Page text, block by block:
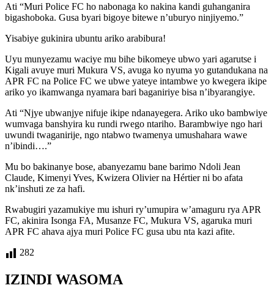
Ati “Muri Police FC ho nabonaga ko nakina kandi guhanganira
bigashoboka. Gusa byari bigoye bitewe n’uburyo ninjiyemo.”
Yisabiye gukinira ubuntu ariko arabibura!
Uyu munyezamu waciye mu bihe bikomeye ubwo yari agarutse i
Kigali avuye muri Mukura VS, avuga ko nyuma yo gutandukana na
APR FC na Police FC we ubwe yateye intambwe yo kwegera ikipe
ariko yo ikamwanga nyamara bari baganiriye bisa n’ibyarangiye.
Ati “Njye ubwanjye nifuje ikipe ndanayegera. Ariko uko bambwiye
wumvaga banshyira ku rundi rwego ntariho. Barambwiye ngo hari
uwundi twaganirije, ngo ntabwo twamenya umushahara wawe
n’ibindi….”
Mu bo bakinanye bose, abanyezamu bane barimo Ndoli Jean
Claude, Kimenyi Yves, Kwizera Olivier na Hértier ni bo afata
nk’inshuti ze za hafi.
Rwabugiri yazamukiye mu ishuri ry’umupira w’amaguru rya APR
FC, akinira Isonga FA, Musanze FC, Mukura VS, agaruka muri
APR FC ahava ajya muri Police FC gusa ubu nta kazi afite.
282
IZINDI WASOMA